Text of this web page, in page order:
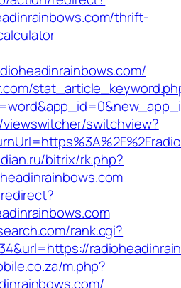
thrift-
switchview?
bitrix/rk.php?
rank.cgi?
m.php?